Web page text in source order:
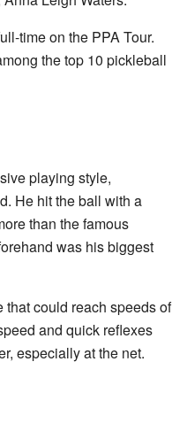
time on the PPA Tour.
the top 10 pickleball
playing style,
He hit the ball with a
than the famous
was his biggest
that could reach speeds of
and quick reflexes
especially at the net.